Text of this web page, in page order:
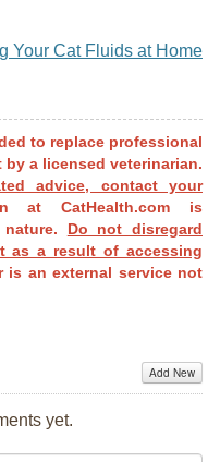
Your Cat Fluids at Home
to replace professional
a licensed veterinarian.
advice, contact your
at CatHealth.com is
Do not disregard
as a result of accessing
is an external service not
Add New
yet.